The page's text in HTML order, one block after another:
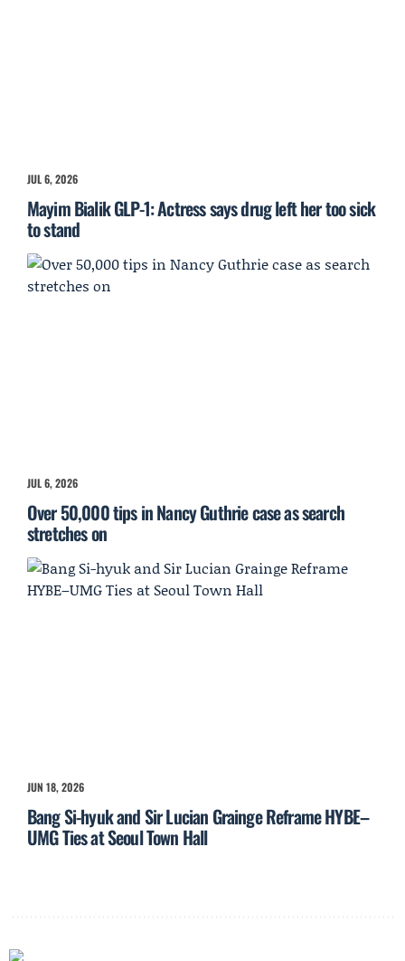
JUL 6, 2026
Mayim Bialik GLP-1: Actress says drug left her too sick
to stand
JUL 6, 2026
Over 50,000 tips in Nancy Guthrie case as search
stretches on
JUN 18, 2026
Bang Si-hyuk and Sir Lucian Grainge Reframe HYBE–
UMG Ties at Seoul Town Hall